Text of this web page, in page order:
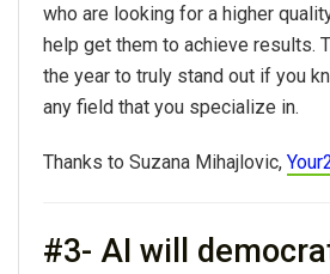
who are looking for a higher
help get them to achieve results.
the year to truly stand out if you
any field that you specialize in.
Thanks to Suzana Mihajlovic,
#3- AI will